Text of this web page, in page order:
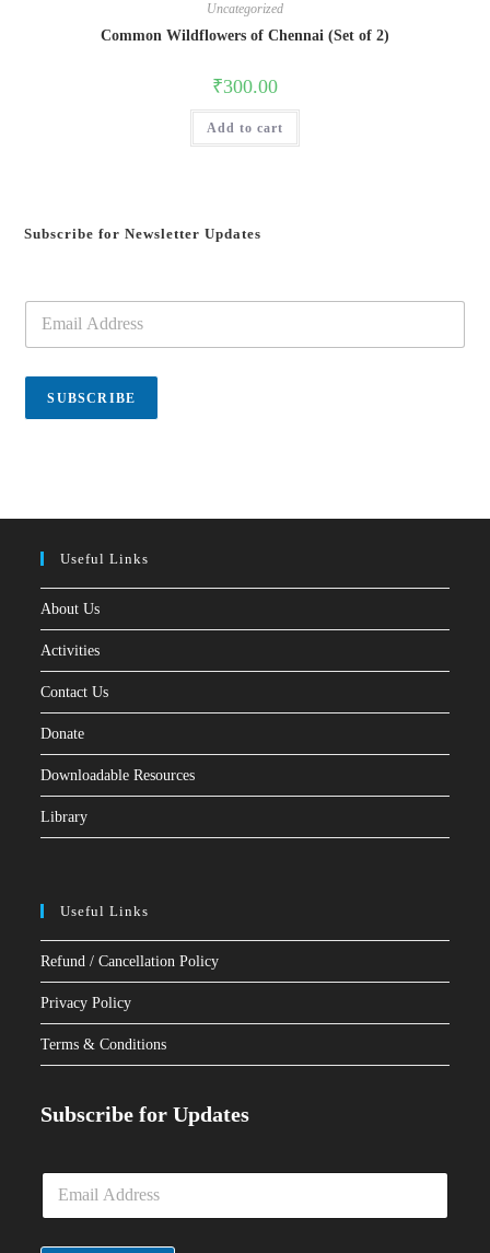
Uncategorized
Common Wildflowers of Chennai (Set of 2)
₹300.00
Add to cart
Subscribe for Newsletter Updates
a
i
*
SUBSCRIBE
Useful Links
About Us
Activities
Contact Us
Donate
Downloadable Resources
Library
Useful Links
Refund / Cancellation Policy
Privacy Policy
Terms & Conditions
Subscribe for Updates
E
a
i